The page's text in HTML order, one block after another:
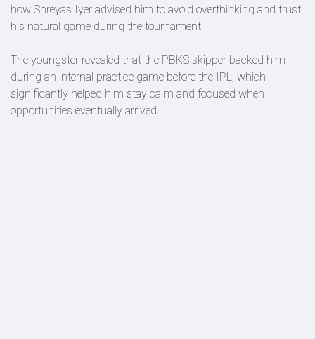
how Shreyas Iyer advised him to avoid overthinking and trust
his natural game during the tournament.
The youngster revealed that the PBKS skipper backed him
during an internal practice game before the IPL, which
significantly helped him stay calm and focused when
opportunities eventually arrived.